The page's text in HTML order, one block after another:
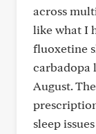
across
like what I
fluoxetine
carbadopa
August.
sleep